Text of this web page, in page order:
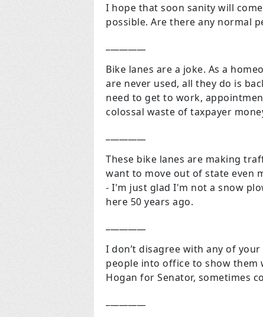
I hope that soon sanity will
possible. Are there any normal
Bike lanes are a joke. As a
are never used, all they do is
need to get to work,
colossal waste of taxpayer
These bike lanes are making
want to move out of state even
- I'm just glad I'm not a snow
here 50 years ago.
I don’t disagree with any of
people into office to show them
Hogan for Senator, sometimes